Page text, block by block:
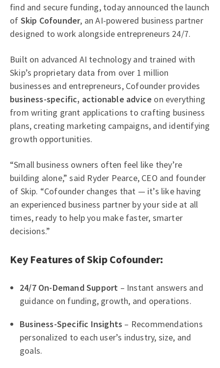
find and secure funding, today announced the launch
of Skip Cofounder, an AI-powered business partner
designed to work alongside entrepreneurs 24/7.
Built on advanced AI technology and trained with
Skip’s proprietary data from over 1 million
businesses and entrepreneurs, Cofounder provides
business-specific, actionable advice on everything
from writing grant applications to crafting business
plans, creating marketing campaigns, and identifying
growth opportunities.
“Small business owners often feel like they’re
building alone,” said Ryder Pearce, CEO and founder
of Skip. “Cofounder changes that — it’s like having
an experienced business partner by your side at all
times, ready to help you make faster, smarter
decisions.”
Key Features of Skip Cofounder:
24/7 On-Demand Support – Instant answers and
guidance on funding, growth, and operations.
Business-Specific Insights – Recommendations
personalized to each user’s industry, size, and
goals.